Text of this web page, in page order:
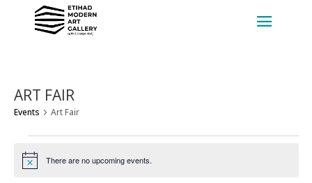
ART FAIR
Events Art Fair
EVENTS
Notice There are no upcoming events.